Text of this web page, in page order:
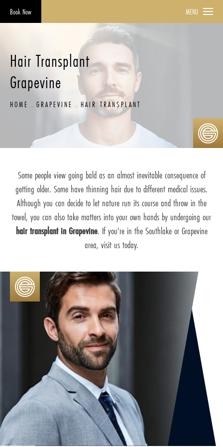
Book Now MENU
Hair Transplant
Grapevine
HOME GRAPEVINE HAIR TRANSPLANT
Some people view going bald as an almost inevitable consequence of
getting older. Some have thinning hair due to different medical issues.
Although you can decide to let nature run its course and throw in the
towel, you can also take matters into your own hands by undergoing our
hair transplant in Grapevine. If you're in the Southlake or Grapevine
area, visit us today.